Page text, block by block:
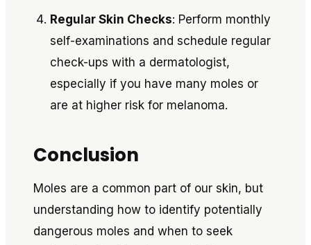
Regular Skin Checks: Perform monthly
self-examinations and schedule regular
check-ups with a dermatologist,
especially if you have many moles or
are at higher risk for melanoma.
Conclusion
Moles are a common part of our skin, but
understanding how to identify potentially
dangerous moles and when to seek